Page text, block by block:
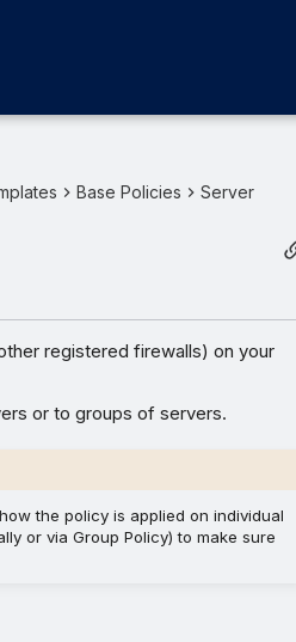
Base Policies Server
registered firewalls) on your
or to groups of servers.
the policy is applied on individual
or via Group Policy) to make sure